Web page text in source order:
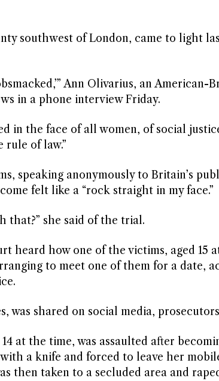
southwest of London, came to light
Ann Olivarius, an American-
in a phone interview Friday.
in the face of all women, of social
rule of law.”
speaking anonymously to Britain’s
felt like a “rock straight in my face.”
that?” she said of the trial.
heard how one of the victims, aged 15
to meet one of them for a date,
was shared on social media,
at the time, was assaulted after
a knife and forced to leave her
then taken to a secluded area and